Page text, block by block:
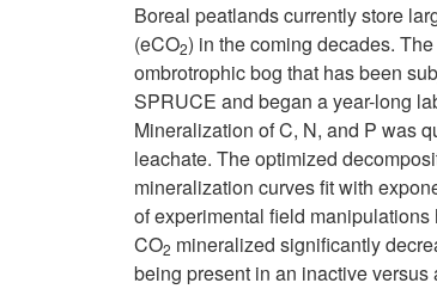
Boreal peatlands currently store
(eCO2) in the coming decades.
ombrotrophic bog that has been
SPRUCE and began a year-long
Mineralization of C, N, and P was
leachate. The optimized
mineralization curves fit with
of experimental field
CO2 mineralized significantly
being present in an inactive